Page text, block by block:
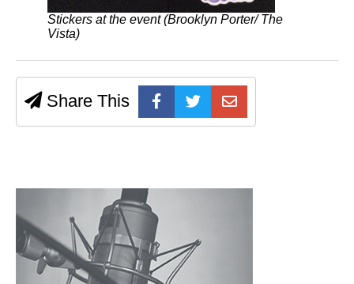
Stickers at the event (Brooklyn Porter/ The
Vista)
Share This